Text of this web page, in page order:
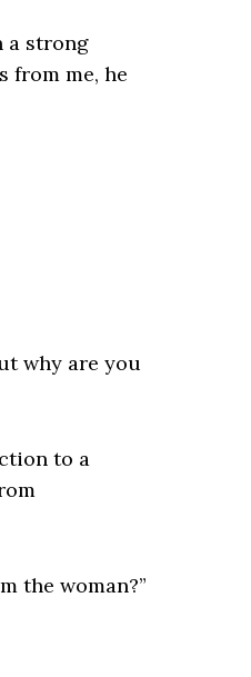
a strong
from me, he
why are you
to a
the woman?”